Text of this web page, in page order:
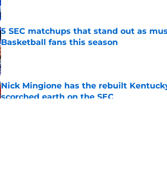
5 SEC matchups that stand out as
Basketball fans this season
Published by on Invalid Date
Nick Mingione has the rebuilt
scorched earth on the SEC